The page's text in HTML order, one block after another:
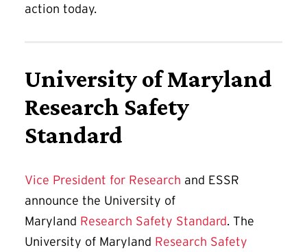
action today.
University of Maryland
Research Safety
Standard
Vice President for Research and ESSR
announce the University of
Maryland Research Safety Standard. The
University of Maryland Research Safety